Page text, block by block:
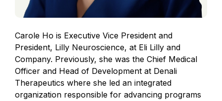
Carole Ho is Executive Vice President and
President, Lilly Neuroscience, at Eli Lilly and
Company. Previously, she was the Chief Medical
Officer and Head of Development at Denali
Therapeutics where she led an integrated
organization responsible for advancing programs